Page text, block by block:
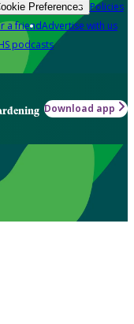
Preferences Policies
a friendAdvertise with us
podcasts
Download app